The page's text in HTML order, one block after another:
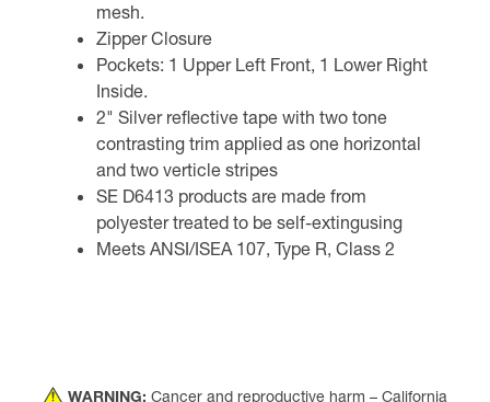
mesh.
Zipper Closure
Pockets: 1 Upper Left Front, 1 Lower Right
Inside.
2" Silver reflective tape with two tone
contrasting trim applied as one horizontal
and two verticle stripes
SE D6413 products are made from
polyester treated to be self-extingusing
Meets ANSI/ISEA 107, Type R, Class 2
WARNING: Cancer and reproductive harm – California